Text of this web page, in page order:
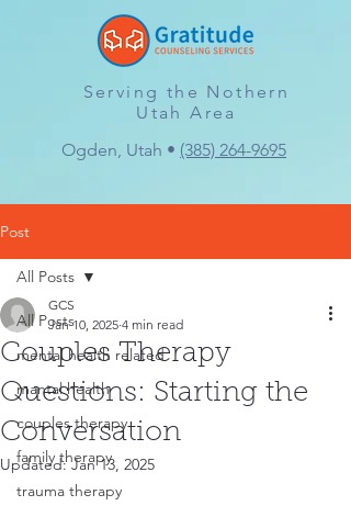
Serving the Nothern
Utah Area
Ogden, Utah • (385) 264-9695
Post
All Posts
mental health related
mantal health
couples therapy
family therapy
trauma therapy
All Posts
Couples Therapy
Questions: Starting the
Conversation
GCS
Jan 10, 2025 4 min read
Updated:Jan 13, 2025